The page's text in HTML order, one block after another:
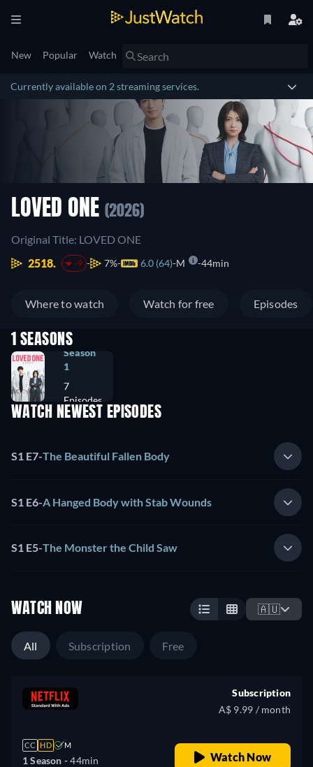
New Popular Watch
Currently available on 2 streaming services.
LOVED ONE (2026)
Original Title: LOVED ONE
2518.
-9 7% 6.0 (64) M 44min
Where to watch Watch for free Episodes
1 SEASONS
Season
1
7
Episodes
WATCH NEWEST EPISODES
S1 E7-The Beautiful Fallen Body
S1 E6-A Hanged Body with Stab Wounds
S1 E5-The Monster the Child Saw
WATCH NOW 🇦🇺
All Subscription Free
CC HD M
1 Season -44min
Subscription
A$ 9.99 / month
Watch Now